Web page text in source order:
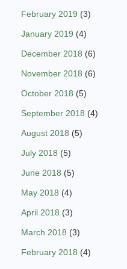
February 2019 (3)
January 2019 (4)
December 2018 (6)
November 2018 (6)
October 2018 (5)
September 2018 (4)
August 2018 (5)
July 2018 (5)
June 2018 (5)
May 2018 (4)
April 2018 (3)
March 2018 (3)
February 2018 (4)